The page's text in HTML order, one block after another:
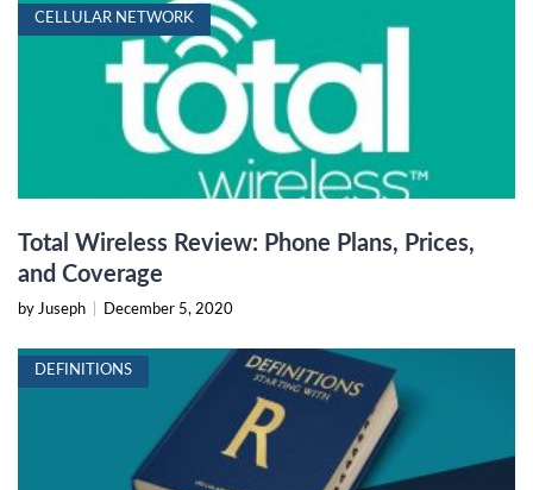
CELLULAR NETWORK
Total Wireless Review: Phone Plans, Prices,
and Coverage
by Juseph December 5, 2020
DEFINITIONS